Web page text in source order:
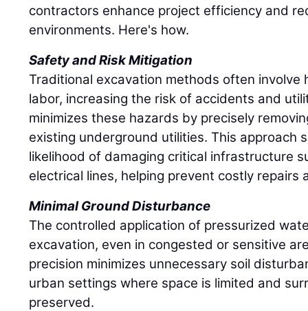
contractors enhance project efficiency and
environments. Here's how.
Safety and Risk Mitigation
Traditional excavation methods often involve
labor, increasing the risk of accidents and
minimizes these hazards by precisely
existing underground utilities. This approach
likelihood of damaging critical infrastructure
electrical lines, helping prevent costly repairs
Minimal Ground Disturbance
The controlled application of pressurized
excavation, even in congested or sensitive
precision minimizes unnecessary soil
urban settings where space is limited and
preserved.